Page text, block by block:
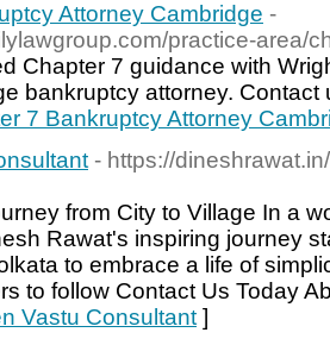
Attorney Cambridge -
practice-area/
Chapter 7 guidance with
bankruptcy attorney.
7 Bankruptcy Attorney
- https://
from City to Village In a
Rawat's inspiring journey
to embrace a life of
to follow Contact Us Today
Vastu Consultant ]